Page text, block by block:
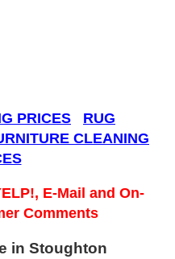
PRICES
RUG
CLEANING
E-Mail and On-
Comments
in Stoughton